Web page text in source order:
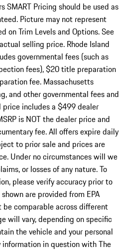
SMART Pricing should be used as
Picture may not represent
on Trim Levels and Options. See
selling price. Rhode Island
governmental fees (such as
fees), $20 title preparation
fee. Massachusetts
and other governmental fees and
includes a $499 dealer
is NOT the dealer price and
fee. All offers expire daily
to prior sale and prices are
Under no circumstances will we
or losses of any nature. To
please verify accuracy prior to
are provided from EPA
comparable across different
will vary, depending on specific
the vehicle and your personal
in question with The